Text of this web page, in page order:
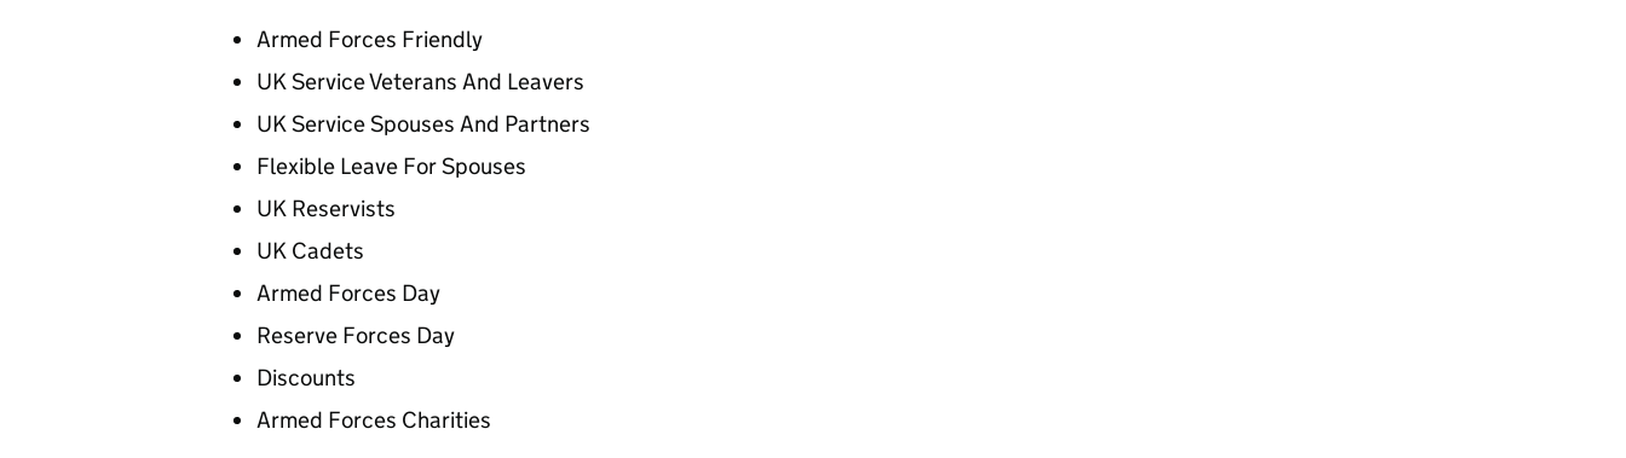
Armed Forces Friendly
UK Service Veterans And Leavers
UK Service Spouses And Partners
Flexible Leave For Spouses
UK Reservists
UK Cadets
Armed Forces Day
Reserve Forces Day
Discounts
Armed Forces Charities